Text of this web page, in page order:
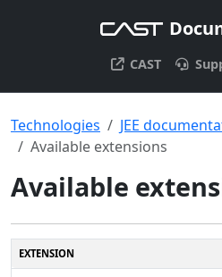
CAST
Technologies
JEE
Available extensions
Available
EXTENSION